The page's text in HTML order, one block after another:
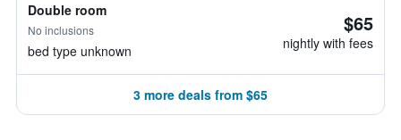
Double room
No inclusions
bed type unknown
$65
nightly with fees
3 more deals from $65